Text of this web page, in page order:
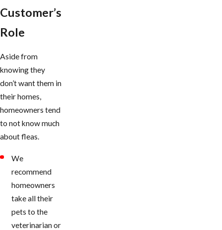
Customer’s
Role
Aside from
knowing they
don’t want them in
their homes,
homeowners tend
to not know much
about fleas.
We
recommend
homeowners
take all their
pets to the
veterinarian or